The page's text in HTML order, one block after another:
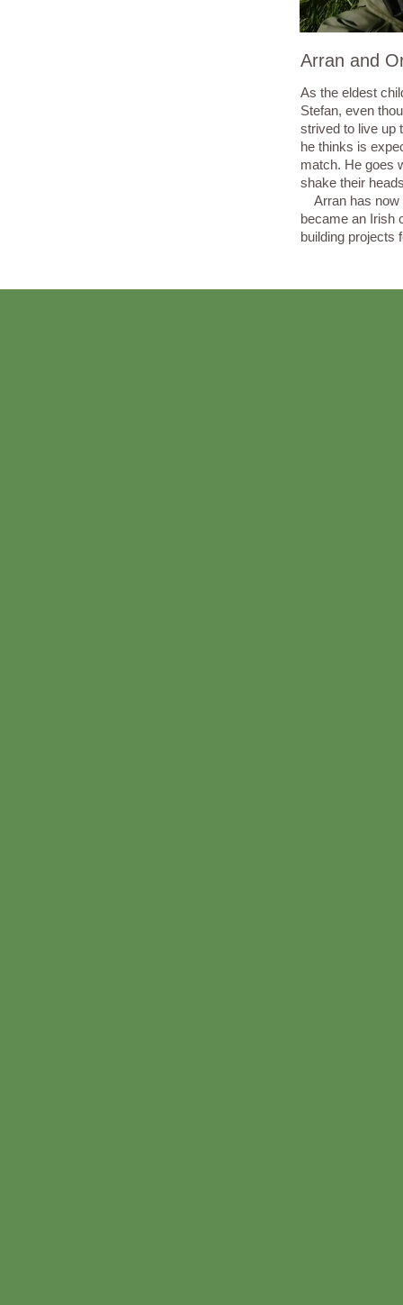
As the eldest
Stefan, even
strived to live up
he thinks is
match. He goes
shake their
Arran has now
became an Irish
building projects
Arran and